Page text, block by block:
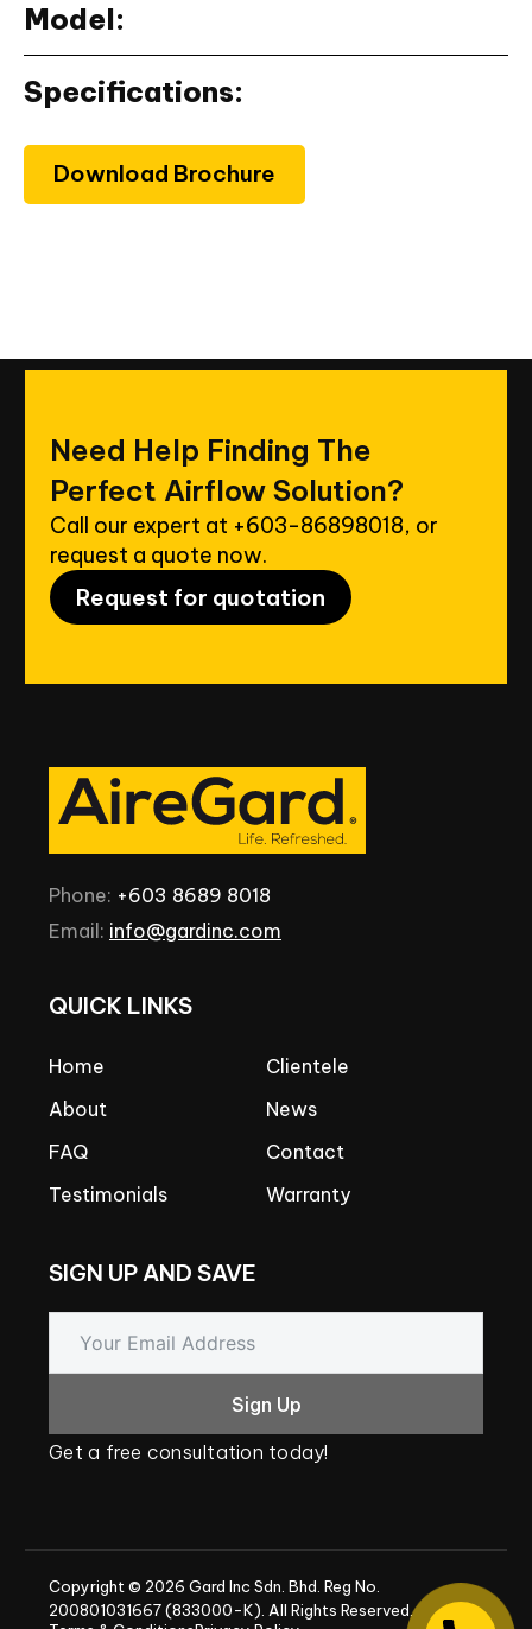
Model:
Specifications:
Download Brochure
Need Help Finding The
Perfect Airflow Solution?
Call our expert at +603-86898018, or
request a quote now.
Request for quotation
Phone: +603 8689 8018
Email: info@gardinc.com
QUICK LINKS
Home
About
FAQ
Testimonials
Clientele
News
Contact
Warranty
SIGN UPAND SAVE
Sign Up
Get a free consultation today!
Copyright © 2026 Gard Inc Sdn. Bhd. Reg No.
200801031667(833000-K). All Rights Reserved.